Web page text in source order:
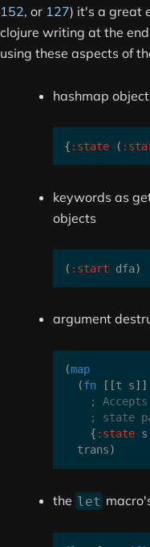
152, or 127) it's a great
clojure writing at the
using these aspects of
hashmap
{ :state (
keywords as
objects
( :start dfa)
argument
(map
(fn [ [t s] ]
;
; state
{ :state s
  trans
)
the let